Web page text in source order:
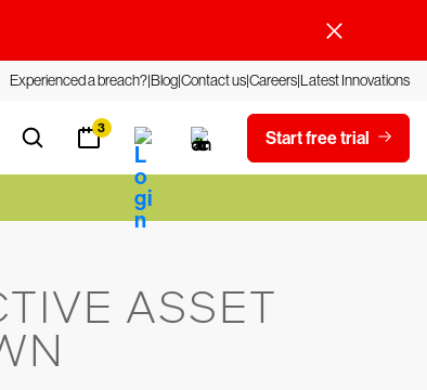
Experienced a breach?BlogContact usCareersLatest Innovations
3 Start free trial
ASSET